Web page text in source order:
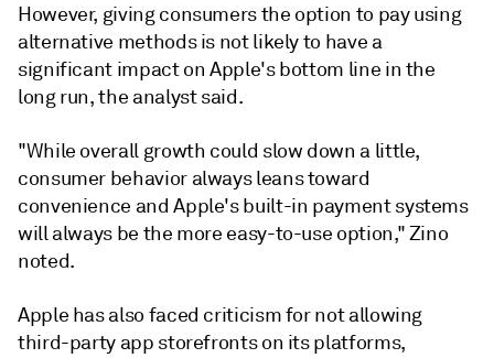
However, giving consumers the option to pay using
alternative methods is not likely to have a
significant impact on Apple's bottom line in the
long run, the analyst said.
"While overall growth could slow down a little,
consumer behavior always leans toward
convenience and Apple's built-in payment systems
will always be the more easy-to-use option," Zino
noted.
Apple has also faced criticism for not allowing
third-party app storefronts on its platforms,